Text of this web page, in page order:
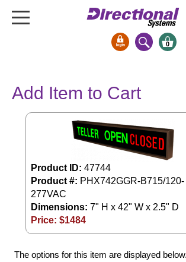
Bank Signs
Open Closed
Stock Signs
Parking Signs
Entrance and Exit
Cashier
Warning
0
Add Item to Cart
Product ID: 47744
Product #: PHX742GGR-B715/120-
277VAC
Dimensions: 7" H x 42" W x 2.5" D
Price: $1484
The options for this item are displayed